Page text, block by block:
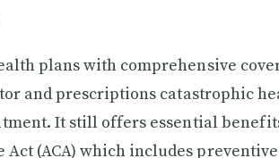
plans with comprehensive
and prescriptions catastrophic
It still offers essential
(ACA) which includes